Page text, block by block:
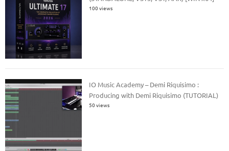
100 views
IO Music Academy – Demi Riquisimo :
Producing with Demi Riquisimo (TUTORIAL)
50 views